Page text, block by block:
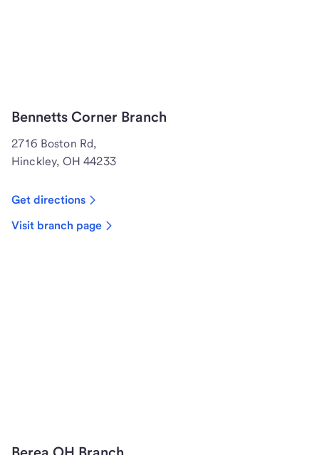
Bennetts Corner Branch
2716 Boston Rd,
Hinckley, OH 44233
Get directions
Visit branch page